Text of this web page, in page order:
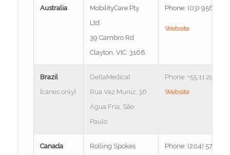
Australia
MobilityCare Pty.
Ltd.
39 Cambro Rd
Clayton, VIC 3168
Phone: (03) 9568
Website
Brazil
[canes only]
DeltaMedical
Rua Vaz Muniz, 36
Água Fria, São
Paulo
Phone: +55 11 2953-
Website
Canada
Rolling Spokes
Phone: (204) 571-